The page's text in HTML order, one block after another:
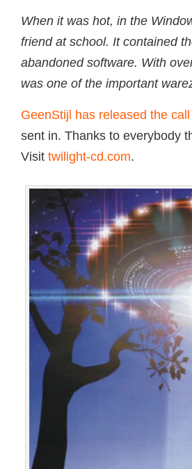
When it was hot, in the
friend at school. It contained
abandoned software. With
was one of the important
GeenStijl has released the
sent in. Thanks to everybody
Visit twilight-cd.com.